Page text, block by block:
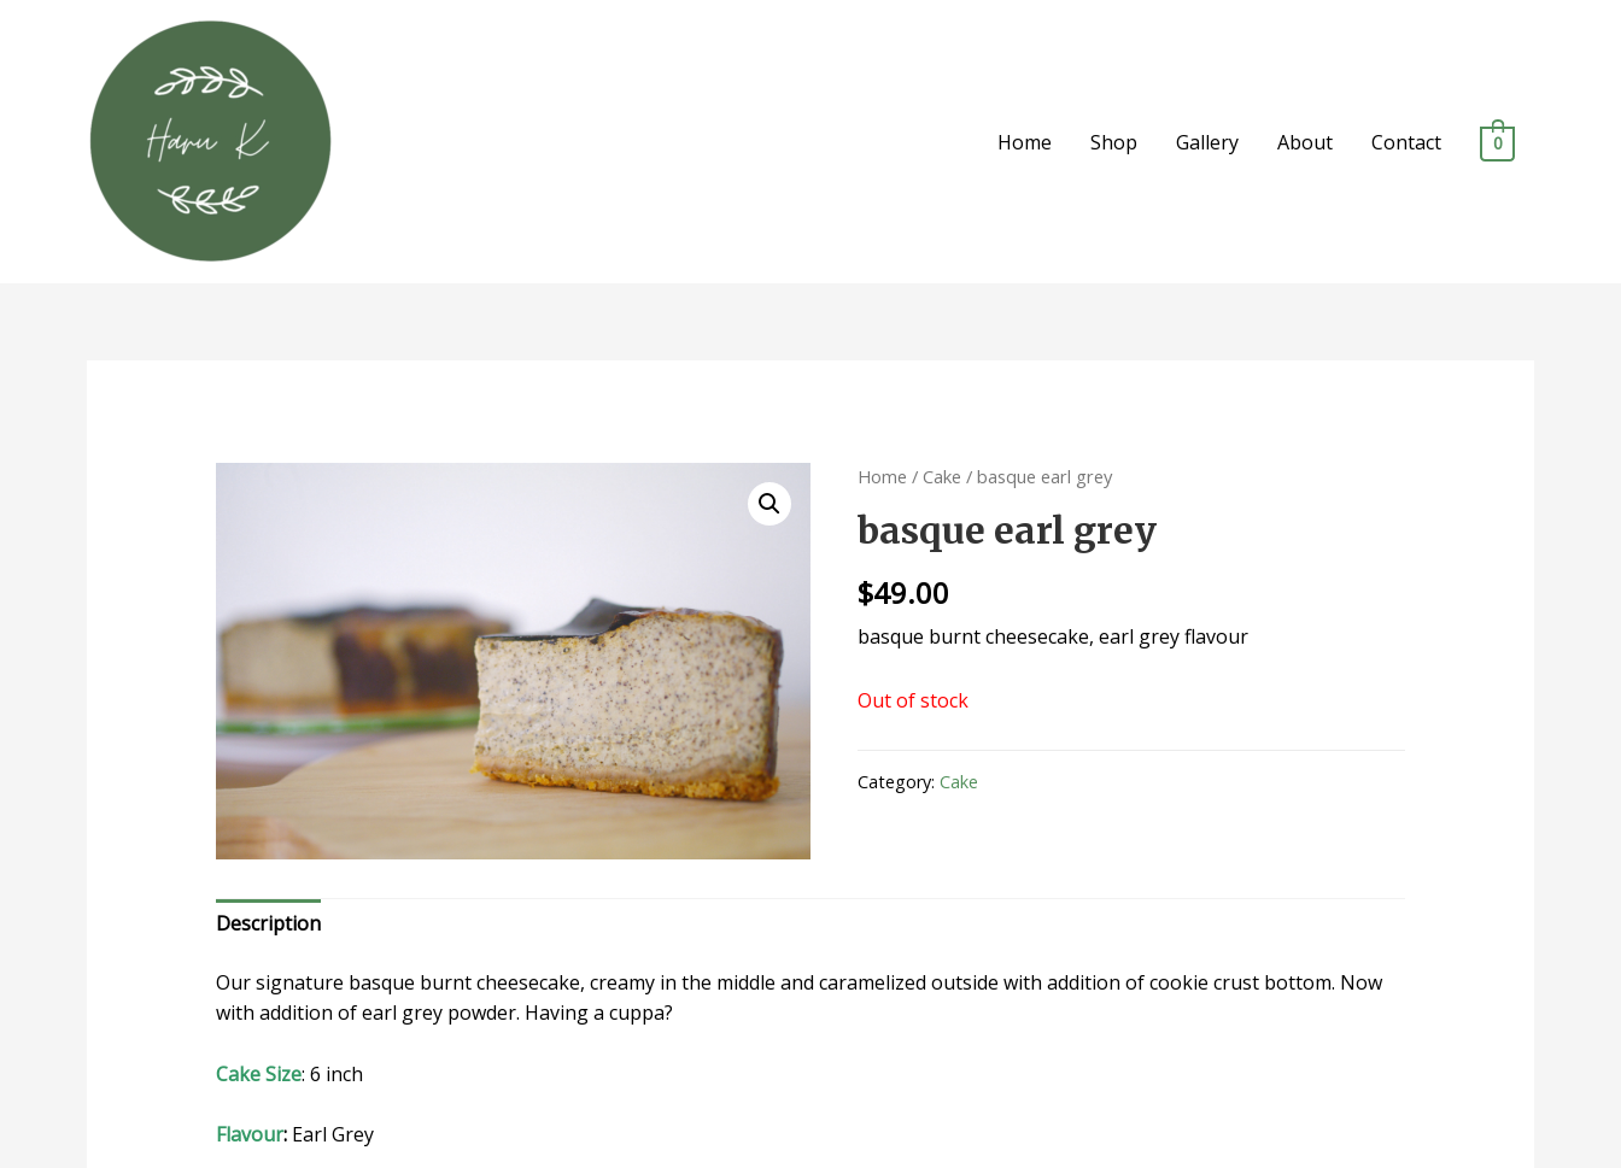
Home Shop Gallery About Contact 0
Home / Cake / basque earl grey
basque earl grey
$49.00
basque burnt cheesecake, earl grey flavour
Out of stock
Category:Cake
Description
Our signature basque burnt cheesecake, creamy in the middle and caramelized outside with addition of cookie crust bottom. Now
with addition of earl grey powder. Having a cuppa?
Cake Size: 6 inch
Flavour: Earl Grey